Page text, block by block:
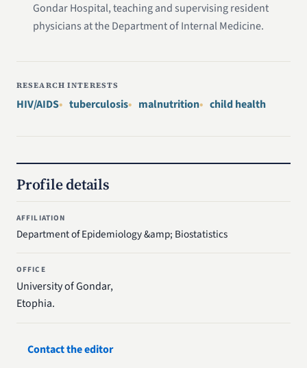
Gondar Hospital, teaching and supervising resident
physicians at the Department of Internal Medicine.
RESEARCH INTERESTS
HIV/AIDS tuberculosis malnutrition child health
Profile details
AFFILIATION
Department of Epidemiology &amp; Biostatistics
OFFICE
University of Gondar,
Etophia.
Contact the editor